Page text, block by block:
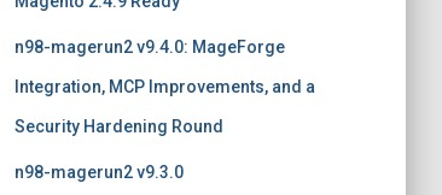
n98-magerun2 v9.4.0: MageForge
Integration, MCP Improvements, and a
Security Hardening Round
n98-magerun2 v9.3.0